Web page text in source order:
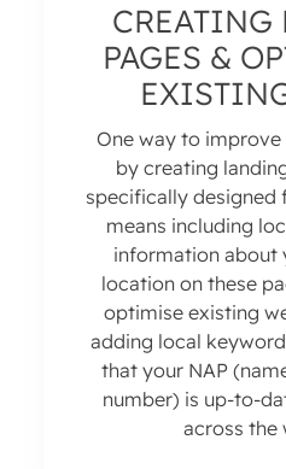
PAGES &
One way to improve
by creating
specifically designed
means including
information about
location on these
optimise existing
adding local
that your NAP
number) is up-to-
across the